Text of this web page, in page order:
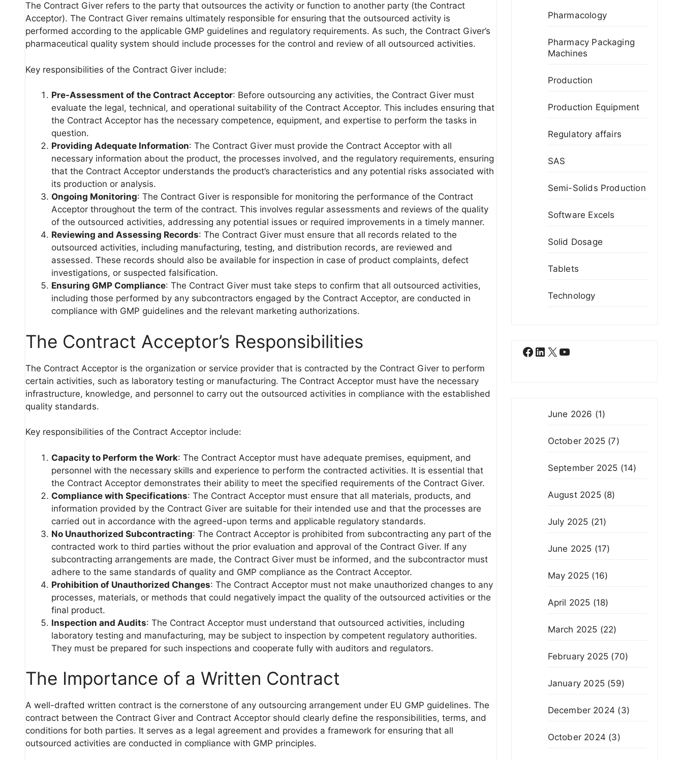
The Contract Giver refers to the party that outsources the activity or function to another party (the Contract
Acceptor). The Contract Giver remains ultimately responsible for ensuring that the outsourced activity is
performed according to the applicable GMP guidelines and regulatory requirements. As such, the Contract Giver’s
pharmaceutical quality system should include processes for the control and review of all outsourced activities.
Key responsibilities of the Contract Giver include:
Pre-Assessment of the Contract Acceptor: Before outsourcing any activities, the Contract Giver must
evaluate the legal, technical, and operational suitability of the Contract Acceptor. This includes ensuring that
the Contract Acceptor has the necessary competence, equipment, and expertise to perform the tasks in
question.
Providing Adequate Information: The Contract Giver must provide the Contract Acceptor with all
necessary information about the product, the processes involved, and the regulatory requirements, ensuring
that the Contract Acceptor understands the product’s characteristics and any potential risks associated with
its production or analysis.
Ongoing Monitoring: The Contract Giver is responsible for monitoring the performance of the Contract
Acceptor throughout the term of the contract. This involves regular assessments and reviews of the quality
of the outsourced activities, addressing any potential issues or required improvements in a timely manner.
Reviewing and Assessing Records: The Contract Giver must ensure that all records related to the
outsourced activities, including manufacturing, testing, and distribution records, are reviewed and
assessed. These records should also be available for inspection in case of product complaints, defect
investigations, or suspected falsification.
Ensuring GMP Compliance: The Contract Giver must take steps to confirm that all outsourced activities,
including those performed by any subcontractors engaged by the Contract Acceptor, are conducted in
compliance with GMP guidelines and the relevant marketing authorizations.
The Contract Acceptor’s Responsibilities
The Contract Acceptor is the organization or service provider that is contracted by the Contract Giver to perform
certain activities, such as laboratory testing or manufacturing. The Contract Acceptor must have the necessary
infrastructure, knowledge, and personnel to carry out the outsourced activities in compliance with the established
quality standards.
Key responsibilities of the Contract Acceptor include:
Capacity to Perform the Work: The Contract Acceptor must have adequate premises, equipment, and
personnel with the necessary skills and experience to perform the contracted activities. It is essential that
the Contract Acceptor demonstrates their ability to meet the specified requirements of the Contract Giver.
Compliance with Specifications: The Contract Acceptor must ensure that all materials, products, and
information provided by the Contract Giver are suitable for their intended use and that the processes are
carried out in accordance with the agreed-upon terms and applicable regulatory standards.
No Unauthorized Subcontracting: The Contract Acceptor is prohibited from subcontracting any part of the
contracted work to third parties without the prior evaluation and approval of the Contract Giver. If any
subcontracting arrangements are made, the Contract Giver must be informed, and the subcontractor must
adhere to the same standards of quality and GMP compliance as the Contract Acceptor.
Prohibition of Unauthorized Changes: The Contract Acceptor must not make unauthorized changes to any
processes, materials, or methods that could negatively impact the quality of the outsourced activities or the
final product.
Inspection and Audits: The Contract Acceptor must understand that outsourced activities, including
laboratory testing and manufacturing, may be subject to inspection by competent regulatory authorities.
They must be prepared for such inspections and cooperate fully with auditors and regulators.
The Importance of a Written Contract
A well-drafted written contract is the cornerstone of any outsourcing arrangement under EU GMP guidelines. The
contract between the Contract Giver and Contract Acceptor should clearly define the responsibilities, terms, and
conditions for both parties. It serves as a legal agreement and provides a framework for ensuring that all
outsourced activities are conducted in compliance with GMP principles.
Pharmacology
Pharmacy Packaging
Machines
Production
Production Equipment
Regulatory affairs
SAS
Semi-Solids Production
Software Excels
Solid Dosage
Tablets
Technology
Facebook
LinkedIn
X YouTube
June 2026 (1)
October 2025(7)
September 2025 (14)
August 2025(8)
July 2025 (21)
June 2025 (17)
May 2025 (16)
April 2025 (18)
March 2025 (22)
February 2025 (70)
January 2025(59)
December 2024 (3)
October 2024 (3)